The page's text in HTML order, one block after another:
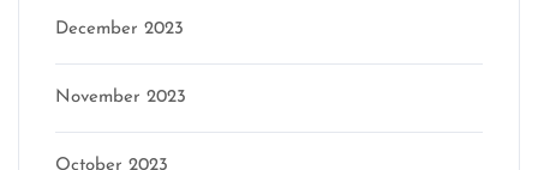
December 2023
November 2023
October 2023